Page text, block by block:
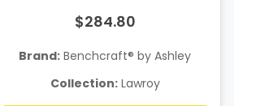
$284.80
Brand: Benchcraft® by Ashley
Collection:Lawroy